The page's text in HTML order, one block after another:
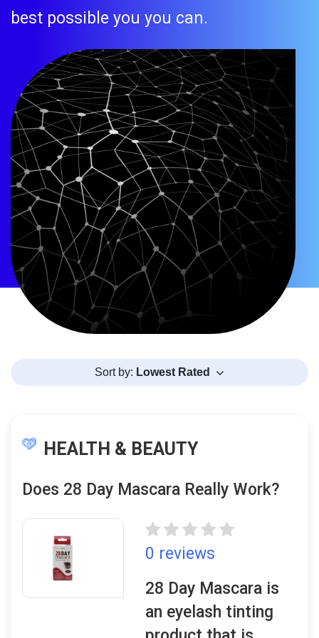
best possible you you can.
Sort by: Lowest Rated
HEALTH & BEAUTY
Does 28 Day Mascara Really Work?
0 reviews
28 Day Mascara is
an eyelash tinting